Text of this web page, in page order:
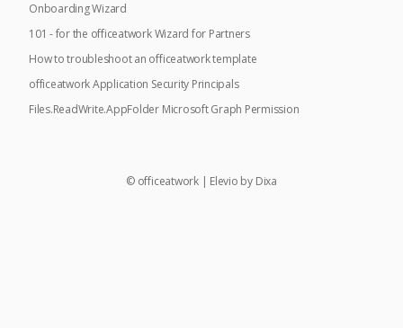
Onboarding Wizard
101 - for the officeatwork Wizard for Partners
How to troubleshoot an officeatwork template
officeatwork Application Security Principals
Files.ReadWrite.AppFolder Microsoft Graph Permission
© officeatwork| Elevio by Dixa